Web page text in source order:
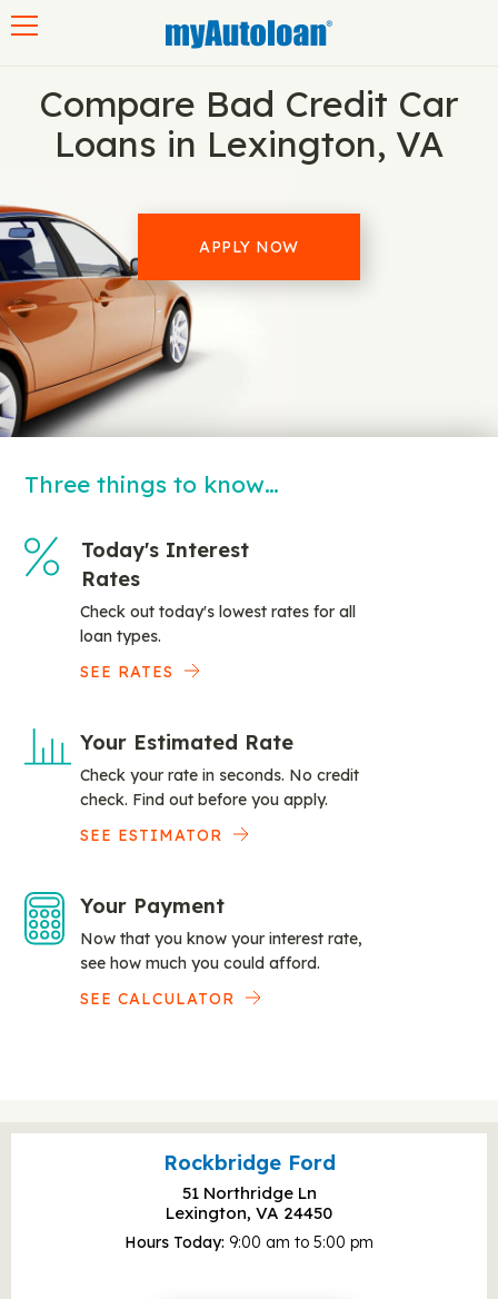
Compare Bad Credit Car
Loans in Lexington, VA
APPLY NOW
Three things to know…
Today's Interest
Rates
Check out today's lowest rates for all
loan types.
SEE RATES
Your Estimated Rate
Check your rate in seconds. No credit
check. Find out before you apply.
SEE ESTIMATOR
Your Payment
Now that you know your interest rate,
see how much you could afford.
SEE CALCULATOR
Rockbridge Ford
51 Northridge Ln
Lexington, VA 24450
Hours Today 9:00 am to 5:00 pm